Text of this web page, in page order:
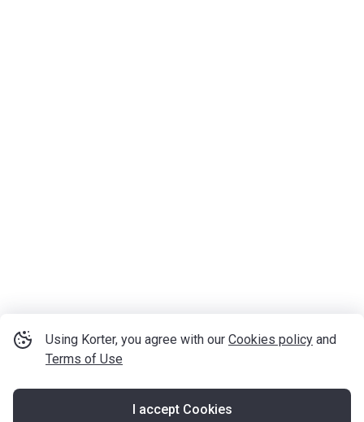
Using Korter, you agree with our Cookies policy and
Terms of Use
I accept Cookies